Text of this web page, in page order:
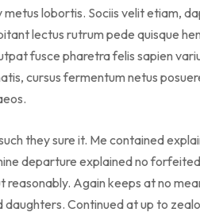
metus lobortis. Sociis velit etiam,
lectus rutrum pede quisque
fusce pharetra felis sapien
cursus fermentum netus
they sure it. Me contained
departure explained no
reasonably. Again keeps at no
Continued at up to